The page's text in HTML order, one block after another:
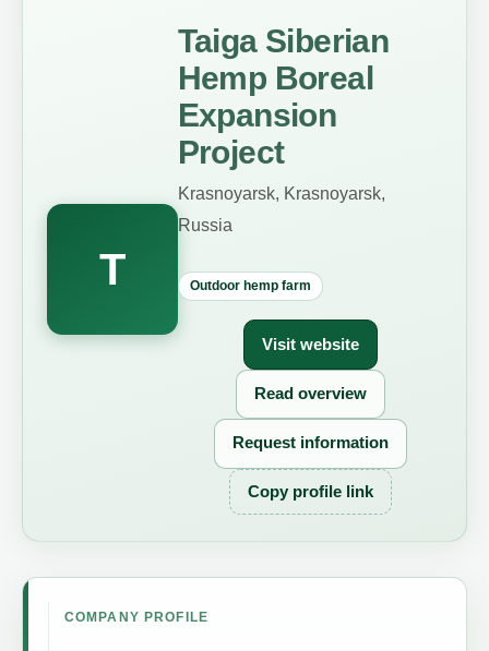
T
Taiga Siberian
Hemp Boreal
Expansion
Project
Krasnoyarsk, Krasnoyarsk,
Russia
Outdoor hemp farm
Visit website
Read overview
Request information
Copy profile link
COMPANY PROFILE